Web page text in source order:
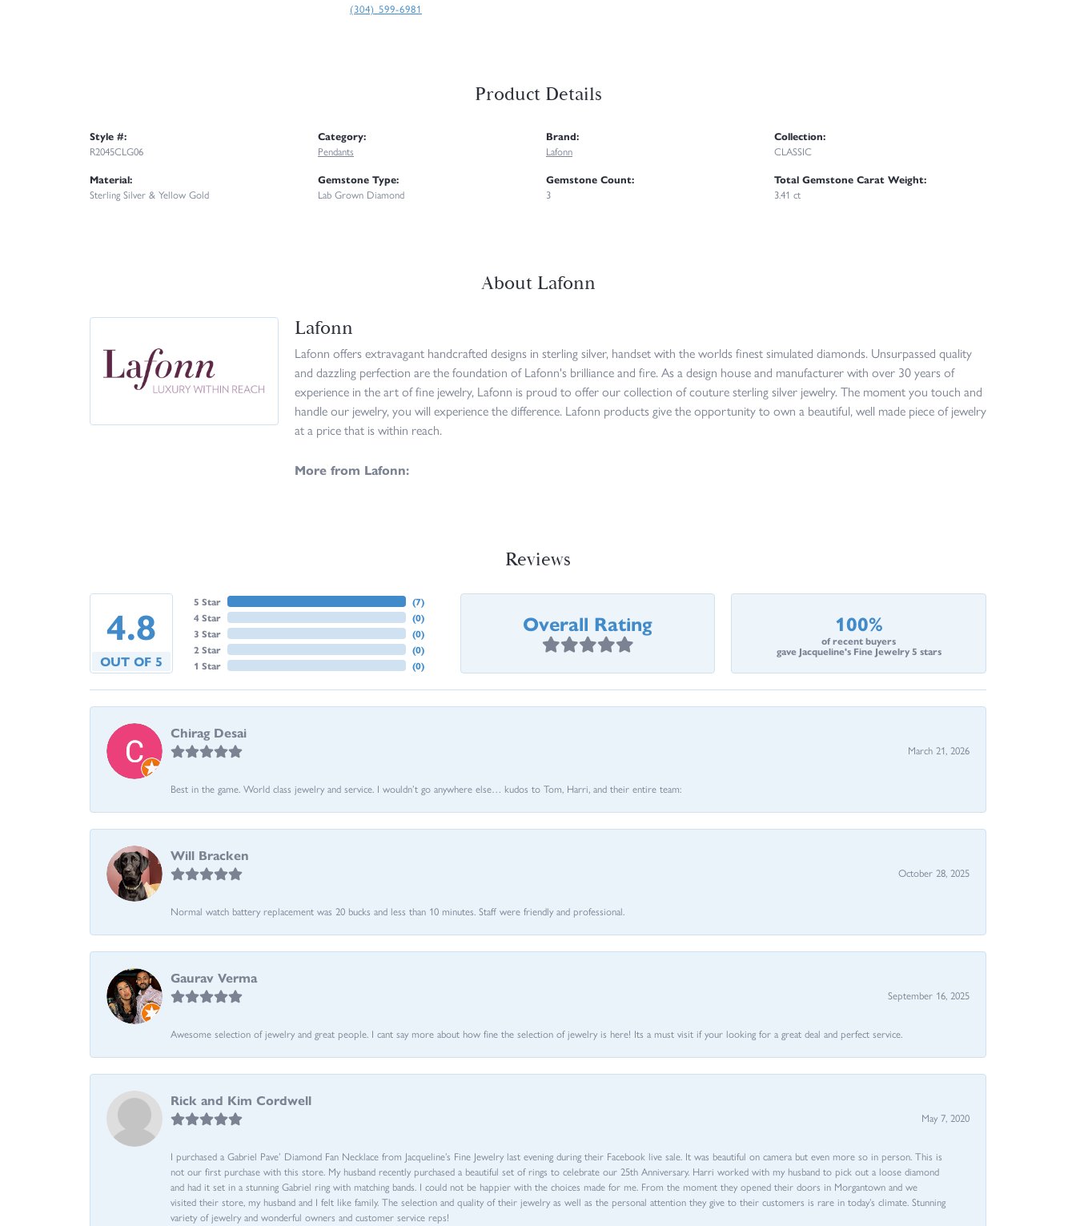
(304) 599-6981
Product Details
Style #:
R2045CLG06
Material:
Sterling Silver & Yellow Gold
Category:
Pendants
Gemstone Type:
Lab Grown Diamond
Brand:
Lafonn
Gemstone Count:
3
Collection:
CLASSIC
Total Gemstone Carat Weight:
3.41 ct
About Lafonn
Lafonn
Lafonn offers extravagant handcrafted designs in sterling silver, handset with the worlds finest simulated diamonds. Unsurpassed quality
and dazzling perfection are the foundation of Lafonn's brilliance and fire. As a design house and manufacturer with over 30 years of
experience in the art of fine jewelry, Lafonn is proud to offer our collection of couture sterling silver jewelry. The moment you touch and
handle our jewelry, you will experience the difference. Lafonn products give the opportunity to own a beautiful, well made piece of jewelry
at a price that is within reach.
More from Lafonn:
Reviews
4.8
OUT OF 5
5 Star
4 Star
3 Star
2 Star
1 Star
(7)
(0)
(0)
(0)
(0)
Overall Rating 100%
of recent buyers
gave Jacqueline's Fine Jewelry 5 stars
Chirag Desai
March 21, 2026
Best in the game. World class jewelry and service. I wouldn’t go anywhere else… kudos to Tom, Harri, and their entire team:
Will Bracken
October 28, 2025
Normal watch battery replacement was 20 bucks and less than 10 minutes. Staff were friendly and professional.
Gaurav Verma
September 16, 2025
Awesome selection of jewelry and great people. I cant say more about how fine the selection of jewelry is here! Its a must visit if your looking for a great deal and perfect service.
Rick and Kim Cordwell
May 7, 2020
I purchased a Gabriel Pave’ Diamond Fan Necklace from Jacqueline’s Fine Jewelry last evening during their Facebook live sale. It was beautiful on camera but even more so in person. This is
not our first purchase with this store. My husband recently purchased a beautiful set of rings to celebrate our 25th Anniversary. Harri worked with my husband to pick out a loose diamond
and had it set in a stunning Gabriel ring with matching bands. I could not be happier with the choices made for me. From the moment they opened their doors in Morgantown and we
visited their store, my husband and I felt like family. The selection and quality of their jewelry as well as the personal attention they give to their customers is rare in today’s climate. Stunning
variety of jewelry and wonderful owners and customer service reps!